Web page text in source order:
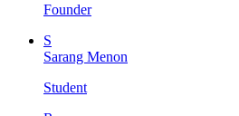
Founder
S
Sarang Menon
Student